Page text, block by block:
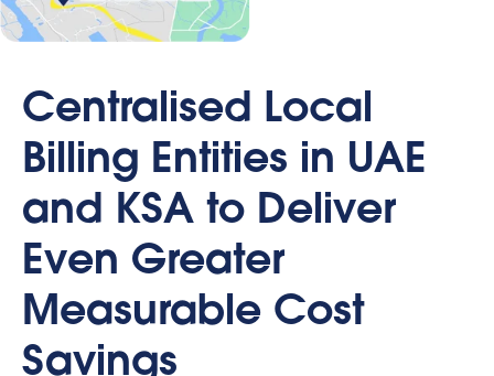
Centralised Local
Billing Entities in UAE
and KSA to Deliver
Even Greater
Measurable Cost
Savings